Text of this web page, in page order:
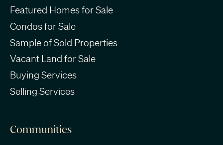
Featured Homes for Sale
Condos for Sale
Sample of Sold Properties
Vacant Land for Sale
Buying Services
Selling Services
Communities